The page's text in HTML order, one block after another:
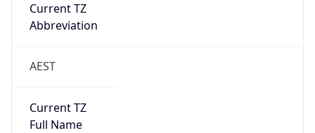
Current TZ
Abbreviation
AEST
Current TZ
Full Name